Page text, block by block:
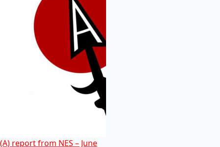
(A) report from NES – June